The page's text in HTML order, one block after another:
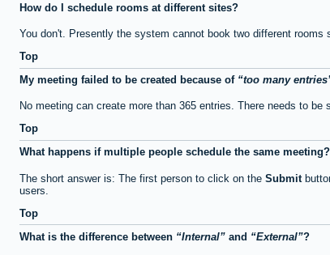
How do I schedule rooms at different sites?
You don't. Presently the system cannot book two different
Top
My meeting failed to be created because of
too many entries
No meeting can create more than 365 entries. There needs to
Top
What happens if multiple people schedule the same meeting?
The short answer is: The first person to click on the Submit
users.
Top
What is the difference between
Internal and External ?